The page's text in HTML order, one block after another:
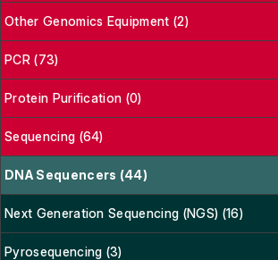
Other Genomics Equipment (2)
PCR (73)
Protein Purification (0)
Sequencing (64)
DNA Sequencers (44)
Next Generation Sequencing (NGS) (16)
Pyrosequencing (3)